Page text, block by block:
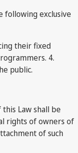
following exclusive
their fixed
4.
public.
Law shall be
rights of owners of
of such